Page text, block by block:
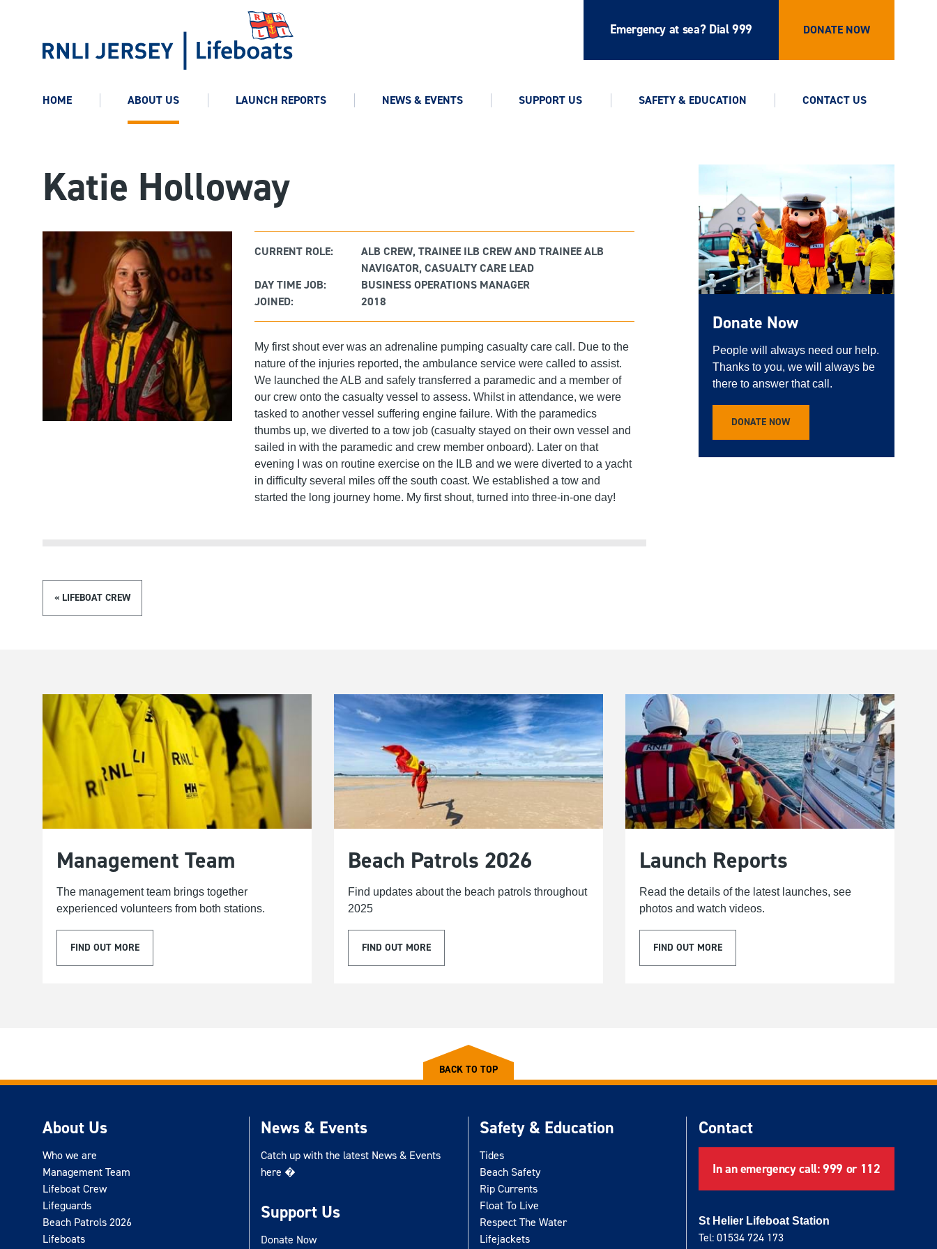
Emergency at sea? Dial 999 DONATE NOW
HOME ABOUT US LAUNCH REPORTS NEWS & EVENTS SUPPORT US SAFETY & EDUCATION CONTACT US
Katie Holloway
CURRENT ROLE:
ALB CREW, TRAINEE ILB CREW AND TRAINEE ALB
NAVIGATOR, CASUALTY CARE LEAD
DAY TIME JOB:
BUSINESS OPERATIONS MANAGER
JOINED:
2018
My first shout ever was an adrenaline pumping casualty care call. Due to the
nature of the injuries reported, the ambulance service were called to assist.
We launched the ALB and safely transferred a paramedic and a member of
our crew onto the casualty vessel to assess. Whilst in attendance, we were
tasked to another vessel suffering engine failure. With the paramedics
thumbs up, we diverted to a tow job (casualty stayed on their own vessel and
sailed in with the paramedic and crew member onboard). Later on that
evening I was on routine exercise on the ILB and we were diverted to a yacht
in difficulty several miles off the south coast. We established a tow and
started the long journey home. My first shout, turned into three-in-one day!
« LIFEBOAT CREW
Donate Now
People will always need our help.
Thanks to you, we will always be
there to answer that call.
DONATE NOW
Management Team
The management team brings together
experienced volunteers from both stations.
FIND OUT MORE
Beach Patrols 2026
Find updates about the beach patrols throughout
2025
FIND OUT MORE
Launch Reports
Read the details of the latest launches, see
photos and watch videos.
FIND OUT MORE
BACK TO TOP
About Us
Who we are
Management Team
Lifeboat Crew
Lifeguards
Beach Patrols 2026
Lifeboats
News & Events
Catch up with the latest News & Events
here �
Support Us
Donate Now
Safety & Education
Tides
Beach Safety
Rip Currents
Float To Live
Respect The Water
Lifejackets
Contact
In an emergency call: 999 or 112
St Helier Lifeboat Station
Tel: 01534 724 173